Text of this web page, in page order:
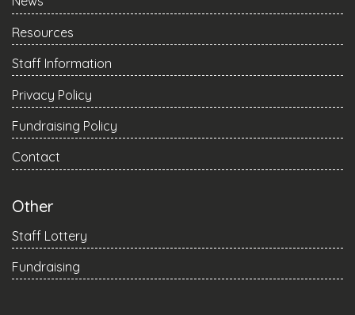
Resources
Staff Information
Privacy Policy
Fundraising Policy
Contact
Other
Staff Lottery
Fundraising